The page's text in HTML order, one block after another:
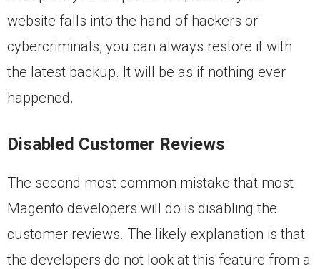
website falls into the hand of hackers or
cybercriminals, you can always restore it with
the latest backup. It will be as if nothing ever
happened.
Disabled Customer Reviews
The second most common mistake that most
Magento developers will do is disabling the
customer reviews. The likely explanation is that
the developers do not look at this feature from a